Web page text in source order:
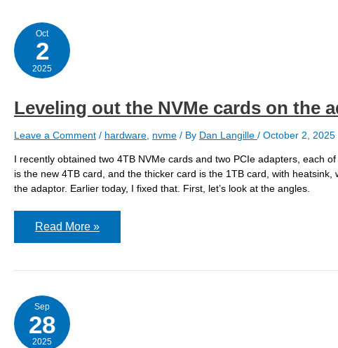
Oct
2
2025
Leveling out the NVMe cards on the
Leave a Comment / hardware nvme / By Dan Langille / October 2, 2025
I recently obtained two 4TB NVMe cards and two PCIe adapters, each
is the new 4TB card, and the thicker card is the 1TB card, with
the adaptor. Earlier today, I fixed that. First, let’s look at the angles.
Leveling
cards
the
adaptors
Read More »
Sep
28
2025